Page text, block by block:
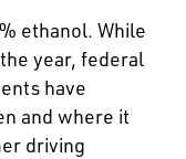
ethanol. While
year, federal
have
and where it
driving